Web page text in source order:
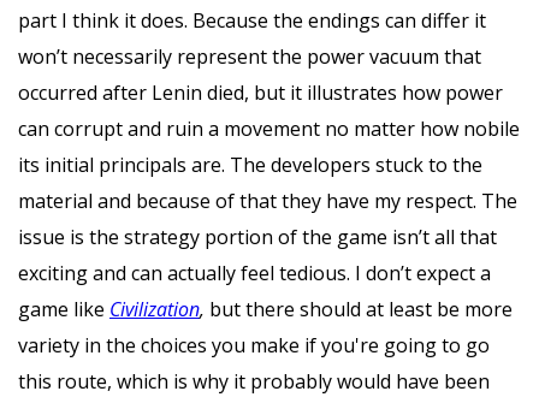
part I think it does. Because the endings can differ it
won’t necessarily represent the power vacuum that
occurred after Lenin died, but it illustrates how power
can corrupt and ruin a movement no matter how nobile
its initial principals are. The developers stuck to the
material and because of that they have my respect. The
issue is the strategy portion of the game isn’t all that
exciting and can actually feel tedious. I don’t expect a
game like Civilization, but there should at least be more
variety in the choices you make if you're going to go
this route, which is why it probably would have been